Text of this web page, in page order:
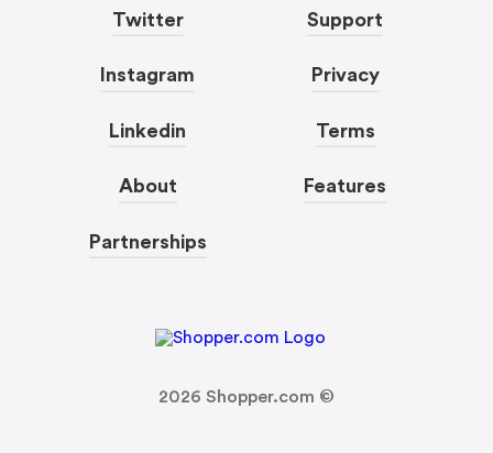
Twitter
Instagram
Linkedin
About
Partnerships
Support
Privacy
Terms
Features
2026 Shopper.com ©